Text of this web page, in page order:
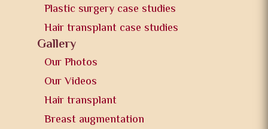
Plastic surgery case studies
Hair transplant case studies
Gallery
Our Photos
Our Videos
Hair transplant
Breast augmentation